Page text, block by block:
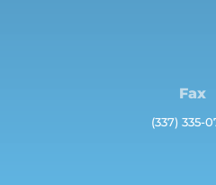
Fax
(337) 335-